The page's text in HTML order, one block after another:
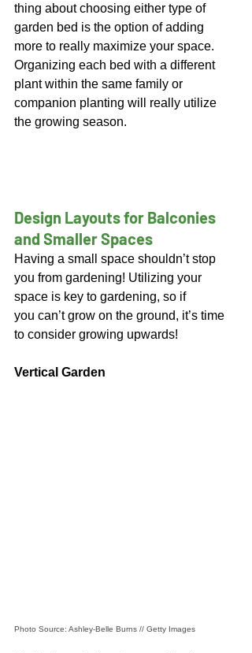
thing about choosing either type of
garden bed is the option of adding
more to really maximize your space.
Organizing each bed with a different
plant within the same family or
companion planting will really utilize
the growing season.
Design Layouts for Balconies
and Smaller Spaces
Having a small space shouldn’t stop
you from gardening! Utilizing your
space is key to gardening, so if
you can’t grow on the ground, it’s time
to consider growing upwards!
Vertical Garden
Photo Source: Ashley-Belle Burns // Getty Images